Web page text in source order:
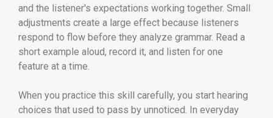
and the listener's expectations working together. Small
adjustments create a large effect because listeners
respond to flow before they analyze grammar. Read a
short example aloud, record it, and listen for one
feature at a time.
When you practice this skill carefully, you start hearing
choices that used to pass by unnoticed. In everyday